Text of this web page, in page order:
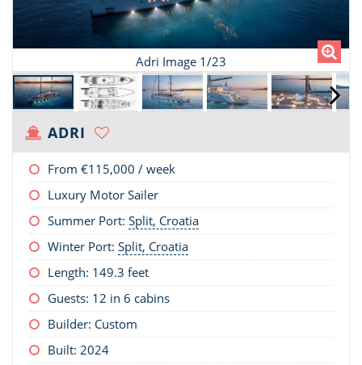
Adri Image 1/23
ADRI
From €115,000 / week
Luxury Motor Sailer
Summer Port: Split, Croatia
Winter Port: Split, Croatia
Length: 149.3 feet
Guests: 12 in 6 cabins
Builder: Custom
Built: 2024